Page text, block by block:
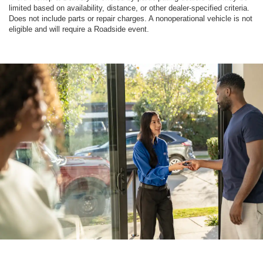
limited based on availability, distance, or other dealer-specified criteria.
Does not include parts or repair charges. A nonoperational vehicle is not
eligible and will require a Roadside event.